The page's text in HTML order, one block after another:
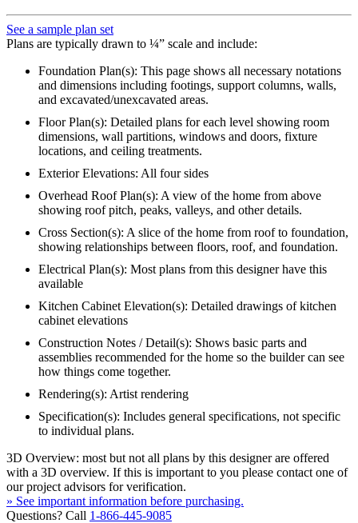
See a sample plan set
Plans are typically drawn to ¼” scale and include:
Foundation Plan(s): This page shows all necessary notations
and dimensions including footings, support columns, walls,
and excavated/unexcavated areas.
Floor Plan(s): Detailed plans for each level showing room
dimensions, wall partitions, windows and doors, fixture
locations, and ceiling treatments.
Exterior Elevations: All four sides
Overhead Roof Plan(s): A view of the home from above
showing roof pitch, peaks, valleys, and other details.
Cross Section(s): A slice of the home from roof to foundation,
showing relationships between floors, roof, and foundation.
Electrical Plan(s): Most plans from this designer have this
available
Kitchen Cabinet Elevation(s): Detailed drawings of kitchen
cabinet elevations
Construction Notes / Detail(s): Shows basic parts and
assemblies recommended for the home so the builder can see
how things come together.
Rendering(s): Artist rendering
Specification(s): Includes general specifications, not specific
to individual plans.
3D Overview: most but not all plans by this designer are offered
with a 3D overview. If this is important to you please contact one of
our project advisors for verification.
» See important information before purchasing.
Questions? Call 1-866-445-9085